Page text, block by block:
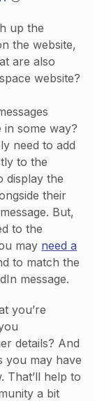
up the
the website,
are also
website?
in some way?
need to add
to the
display the
their
But,
to the
may need a
to match the
message.
you’re
details? And
you may have
That’ll help to
a bit